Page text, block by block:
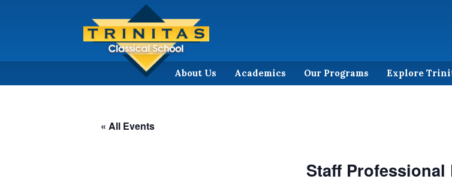
About Us Academics Our Programs Explore
« All Events
Staff Professional